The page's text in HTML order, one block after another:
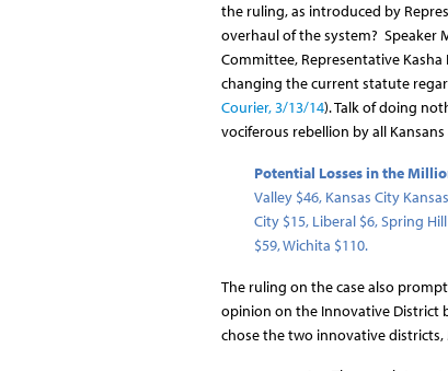
the ruling, as introduced by
overhaul of the system? Speaker
Committee, Representative
changing the current statute
Courier, 3/13/14). Talk of doing
vociferous rebellion by all
Potential Losses in the
Valley $46, Kansas City
City $15, Liberal $6, Spring
$59, Wichita $110.
The ruling on the case also
opinion on the Innovative District
chose the two innovative districts,